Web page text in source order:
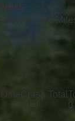
Beyond 100
Crash Total
0
0